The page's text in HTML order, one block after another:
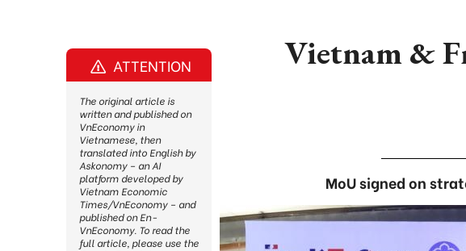
Vietnam &
MoU signed on
ATTENTION
The original article is
written and published on
VnEconomy in
Vietnamese, then
translated into English by
Askonomy – an AI
platform developed by
Vietnam Economic
Times/VnEconomy – and
published on En-
VnEconomy. To read the
full article, please use the